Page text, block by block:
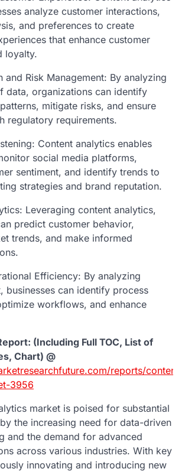
analyze customer interactions,
and preferences to create
that enhance customer
loyalty.
and Risk Management: By analyzing
data, organizations can identify
mitigate risks, and ensure
regulatory requirements.
Content analytics enables
social media platforms,
sentiment, and identify trends to
strategies and brand reputation.
Leveraging content analytics,
predict customer behavior,
trends, and make informed
Efficiency: By analyzing
businesses can identify process
workflows, and enhance
(Including Full TOC, List of
Chart) @
reports/content-
3956
market is poised for substantial
the increasing need for data-driven
and the demand for advanced
across various industries. With key
innovating and introducing new